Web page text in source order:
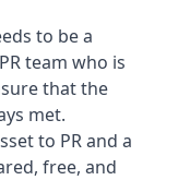
to be a
team who is
that the
met.
to PR and a
free, and